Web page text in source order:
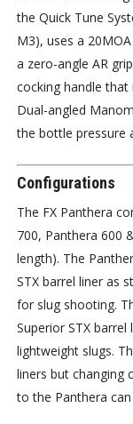
the Quick Tune
M3), uses a
a zero-angle AR
cocking handle
Dual-angled
the bottle pressure
Configurations
The FX Panthera
700, Panthera 600
length). The
STX barrel liner as
for slug shooting.
Superior STX
lightweight slugs.
liners but changing
to the Panthera